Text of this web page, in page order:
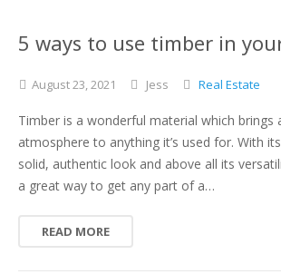
5 ways to use timber in
August23,2021 Jess Real Estate
Timber is a wonderful material which brings
atmosphere to anything it’s used for. With
solid, authentic look and above all its
a great way to get any part of a…
READ MORE